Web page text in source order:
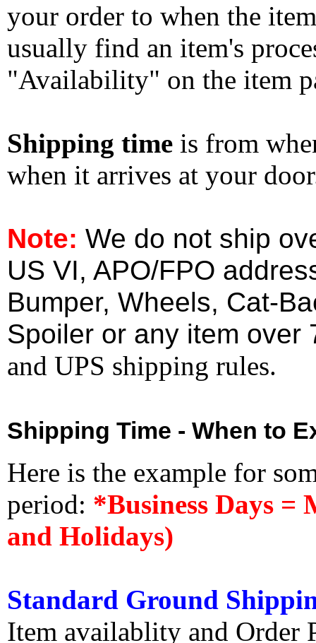
your order to when the
usually find an item's
"Availability" on the item
Shipping time is from
when it arrives at your
Note: We do not ship
US VI, APO/FPO
Bumper, Wheels, Cat-
Spoiler or any item over
and UPS shipping rules.
Shipping Time - When to
Here is the example for
period: *Business Days =
and Holidays)
Standard Ground
Item availablity and Order